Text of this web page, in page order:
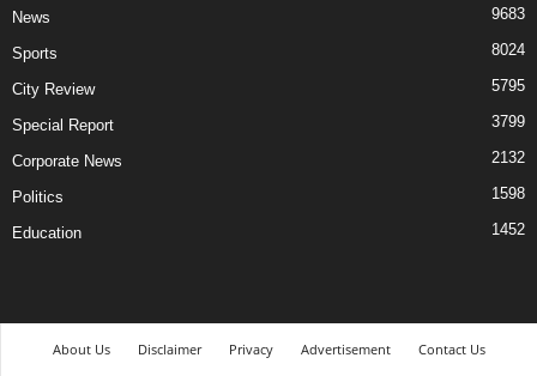
News 9683
Sports 8024
City Review 5795
Special Report 3799
Corporate News 2132
Politics 1598
Education 1452
About Us Disclaimer Privacy Advertisement Contact Us